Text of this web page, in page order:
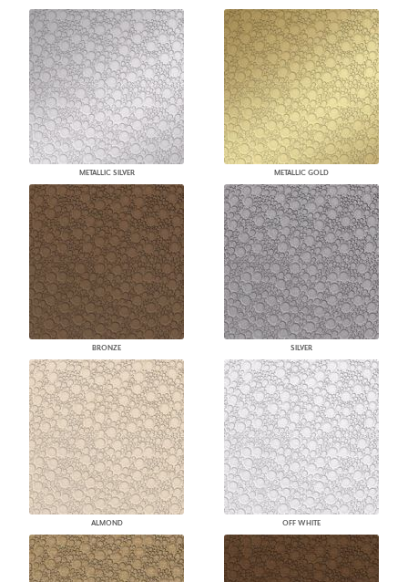
METALLIC SILVER METALLIC GOLD
BRONZE SILVER
ALMOND OFF WHITE